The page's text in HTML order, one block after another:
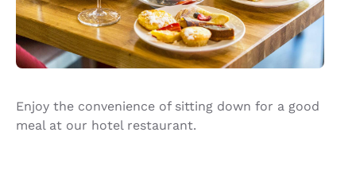
Enjoy the convenience of sitting down for a good
meal at our hotel restaurant.